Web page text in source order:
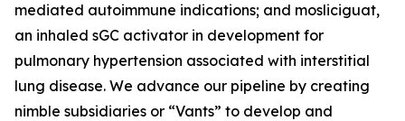
mediated autoimmune indications; and mosliciguat,
an inhaled sGC activator in development for
pulmonary hypertension associated with interstitial
lung disease. We advance our pipeline by creating
nimble subsidiaries or “Vants” to develop and